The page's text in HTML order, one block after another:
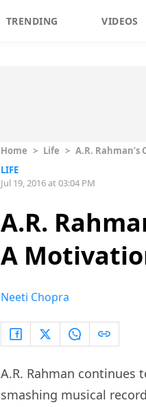
TRENDING VIDEOS
Home > Life > A.R.
LIFE
Jul 19, 2016 at 03:04 PM
A.R.
A
Neeti Chopra
A.R. Rahman continues
smashing musical